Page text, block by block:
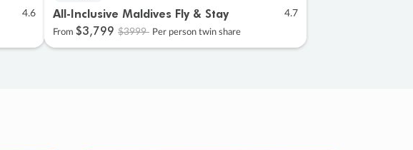
4.6 All-Inclusive Maldives Fly & Stay 4.7
From $3,799 $3999 Per person twin share